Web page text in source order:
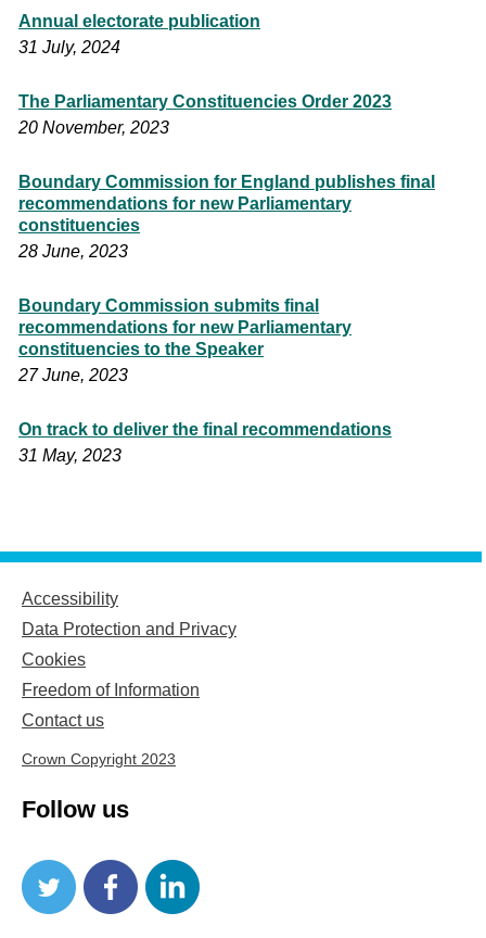
Annual electorate publication
31 July, 2024
The Parliamentary Constituencies Order 2023
20 November, 2023
Boundary Commission for England publishes final
recommendations for new Parliamentary
constituencies
28 June, 2023
Boundary Commission submits final
recommendations for new Parliamentary
constituencies to the Speaker
27 June, 2023
On track to deliver the final recommendations
31 May, 2023
Accessibility
Data Protection and Privacy
Cookies
Freedom of Information
Contact us
Crown Copyright 2023
Follow us